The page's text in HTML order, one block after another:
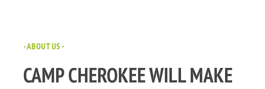
- ABOUT US -
CAMP CHEROKEE WILL MAKE